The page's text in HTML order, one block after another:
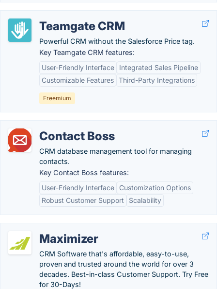
Teamgate CRM
Powerful CRM without the Salesforce Price tag.
Key Teamgate CRM features:
User-Friendly Interface
Integrated Sales Pipeline
Customizable Features Third-Party Integrations
Freemium
Contact Boss
CRM database management tool for managing
contacts.
Key Contact Boss features:
User-Friendly Interface
Customization Options
Robust Customer Support
Scalability
Maximizer
CRM Software that's affordable, easy-to-use,
proven and trusted around the world for over 3
decades. Best-in-class Customer Support. Try Free
for 30-Days!